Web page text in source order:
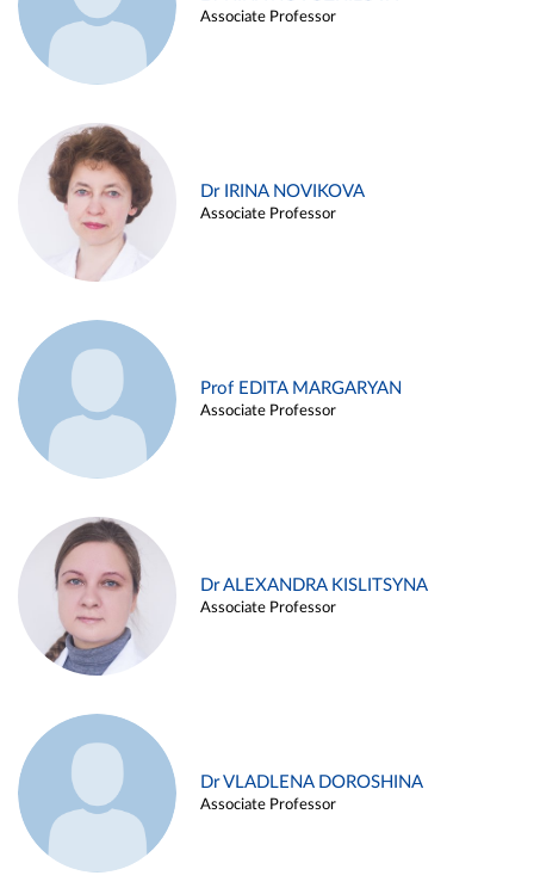
Associate Professor
Dr IRINA NOVIKOVA
Associate Professor
Prof EDITA MARGARYAN
Associate Professor
Dr ALEXANDRA KISLITSYNA
Associate Professor
Dr VLADLENA DOROSHINA
Associate Professor